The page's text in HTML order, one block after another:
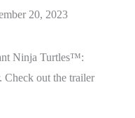
20, 2023
Ninja Turtles™:
Check out the trailer